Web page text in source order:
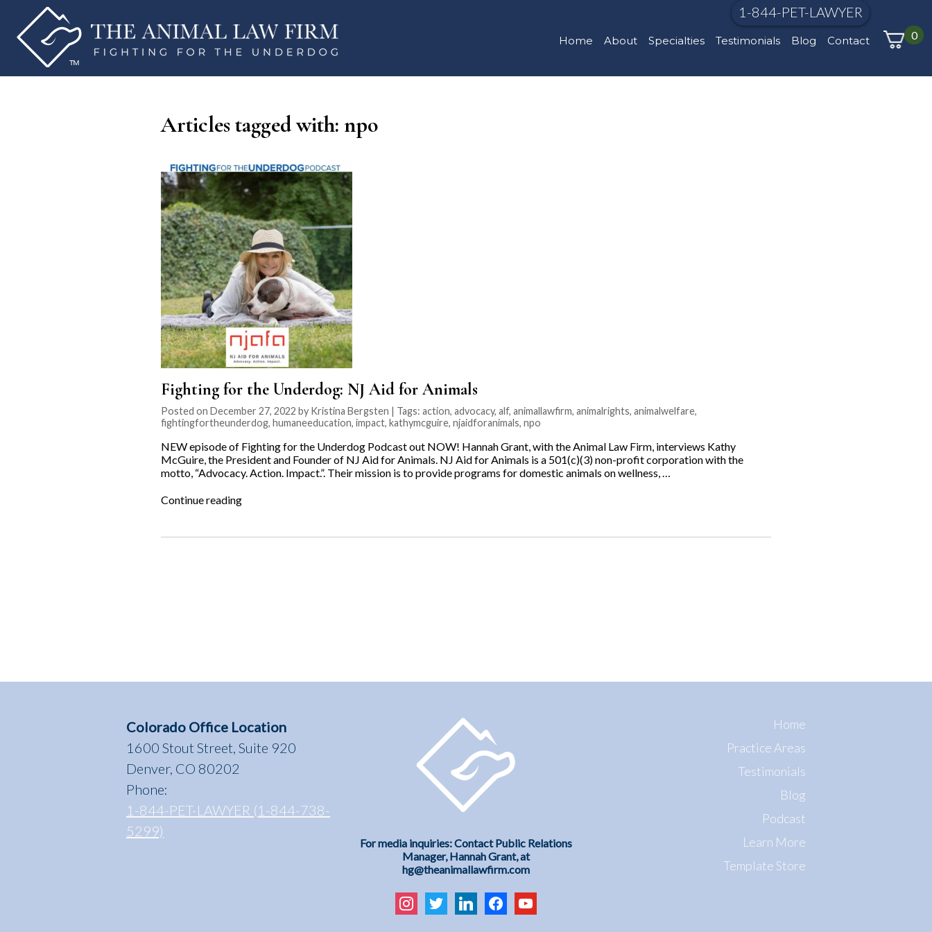
1-844-PET-LAWYER
Home About Specialties Testimonials Blog Contact 0
Articles tagged with: npo
Fighting for the Underdog: NJ Aid for Animals
Posted on December 27, 2022 by Kristina Bergsten | Tags: action, advocacy, alf, animallawfirm, animalrights, animalwelfare,
fightingfortheunderdog, humaneeducation, impact, kathymcguire, njaidforanimals, npo
NEW episode of Fighting for the Underdog Podcast out NOW! Hannah Grant, with the Animal Law Firm, interviews Kathy
McGuire, the President and Founder of NJ Aid for Animals. NJ Aid for Animals is a 501(c)(3) non-profit corporation with the
motto, “Advocacy. Action. Impact.”. Their mission is to provide programs for domestic animals on wellness, …
Continue reading“Fighting
Underdog:
Colorado Office Location
1600 Stout Street, Suite 920
Denver, CO 80202
Phone:
1-844-PET-LAWYER (1-844-738-
5299)
For media inquiries: Contact Public Relations
Manager, Hannah Grant, at
hg@theanimallawfirm.com
instagram
twitter linkedinfacebookyoutube
Home
Practice Areas
Testimonials
Blog
Podcast
Learn More
Template Store